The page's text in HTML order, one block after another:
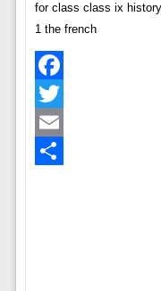
for class class ix
1 the french
Facebook
Twitter
Email